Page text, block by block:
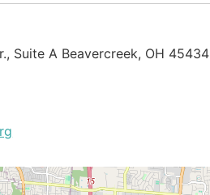
Suite A Beavercreek, OH 45434